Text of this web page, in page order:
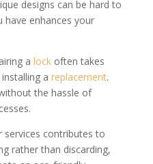
designs can be hard to
have enhances your
a lockoften takes
a replacement.
the hassle of
services contributes to
rather than discarding,